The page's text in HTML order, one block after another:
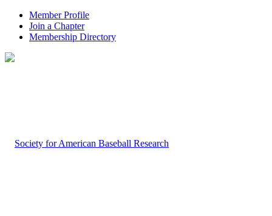
Member Profile
Join a Chapter
Membership Directory